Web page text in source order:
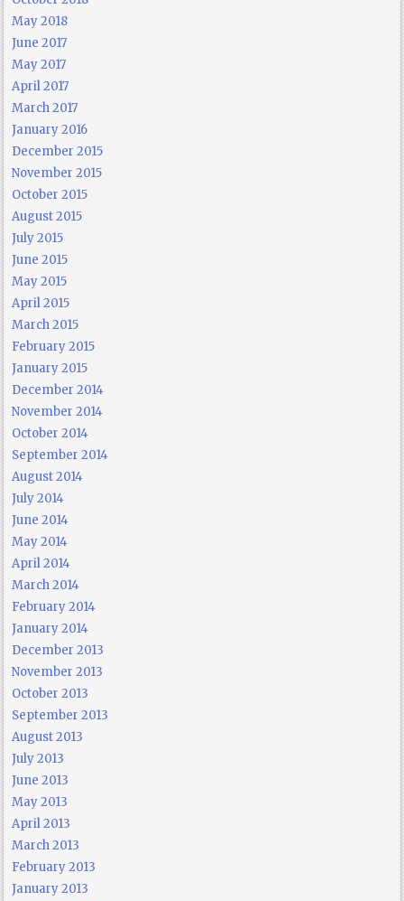
May 2018
June 2017
May 2017
April 2017
March 2017
January 2016
December 2015
November 2015
October 2015
August 2015
July 2015
June 2015
May 2015
April 2015
March 2015
February 2015
January 2015
December 2014
November 2014
October 2014
September 2014
August 2014
July 2014
June 2014
May 2014
April 2014
March 2014
February 2014
January 2014
December 2013
November 2013
October 2013
September 2013
August 2013
July 2013
June 2013
May 2013
April 2013
March 2013
February 2013
January 2013